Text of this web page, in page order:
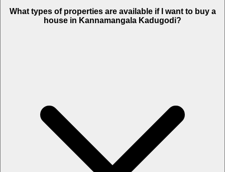
What types of properties are available if I want to buy a
house in Kannamangala Kadugodi?